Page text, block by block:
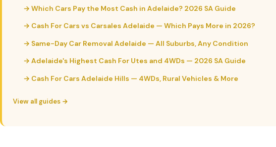
→ Which Cars Pay the Most Cash in Adelaide? 2026 SA Guide
→ Cash For Cars vs Carsales Adelaide — Which Pays More in 2026?
→ Same-Day Car Removal Adelaide — All Suburbs, Any Condition
→ Adelaide's Highest Cash For Utes and 4WDs — 2026 SA Guide
→ Cash For Cars Adelaide Hills — 4WDs, Rural Vehicles & More
View all guides →